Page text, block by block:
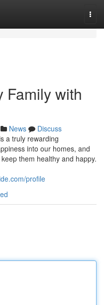
Family with
News
Discuss
a truly rewarding
into our homes, and
them healthy and happy.
profile